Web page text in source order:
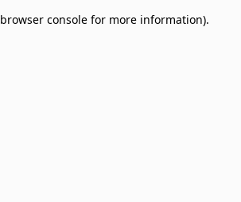
browser console for more information).